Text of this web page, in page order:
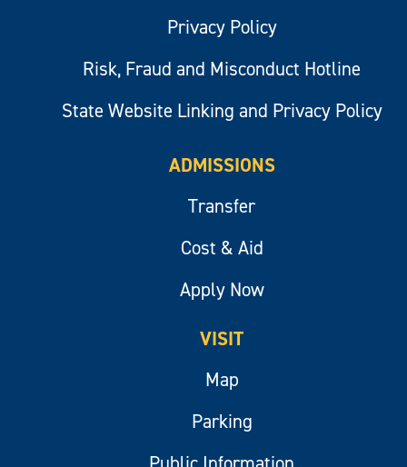
Privacy Policy
Risk, Fraud and Misconduct Hotline
State Website Linking and Privacy Policy
ADMISSIONS
Transfer
Cost & Aid
Apply Now
VISIT
Map
Parking